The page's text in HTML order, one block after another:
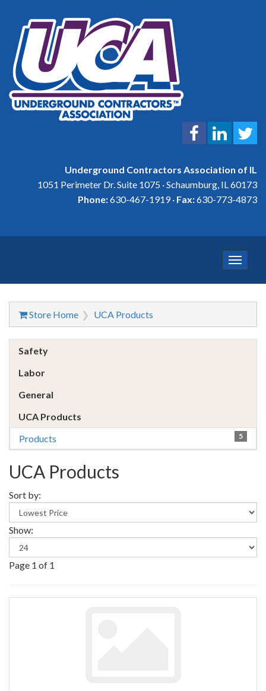
Underground Contractors Association of IL
1051 Perimeter Dr. Suite 1075 · Schaumburg, IL 60173
Phone:630-467-1919 · Fax:630-773-4873
Toggle
Store Home UCA Products
Safety
Labor
General
UCA Products
Products
5
UCA Products
Sort by:
Show:
Page 1 of 1